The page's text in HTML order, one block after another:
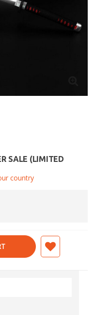
SALE (LIMITED
country